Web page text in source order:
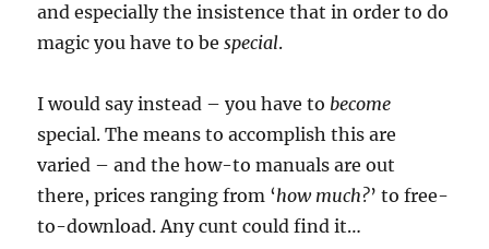
and especially the insistence that in order to do
magic you have to bespecial.
I would say instead – you have to become
special. The means to accomplish this are
varied – and the how-to manuals are out
there, prices ranging from ‘how much?’ to free-
to-download. Any cunt could find it…